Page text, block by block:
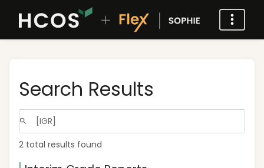
Search Results
2 total results found